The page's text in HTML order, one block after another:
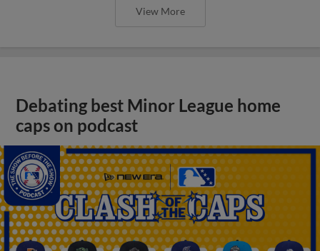
View More
Debating best Minor League home
caps on podcast